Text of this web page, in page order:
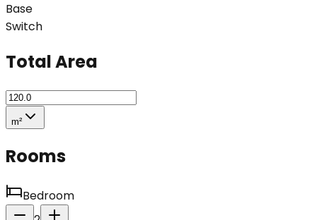
Base
Switch
Total Area
m²
Rooms
Bedroom